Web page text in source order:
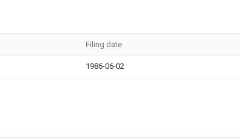
Filing date
1986-06-02